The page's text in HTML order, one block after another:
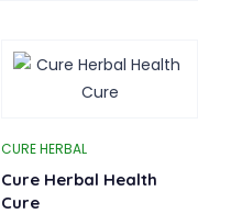
CURE HERBAL
Cure Herbal Health
Cure